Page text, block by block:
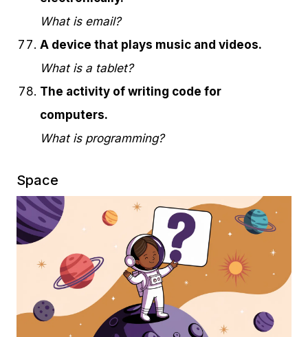
What is email?
A device that plays music and videos.
What is a tablet?
The activity of writing code for
computers.
What is programming?
Space